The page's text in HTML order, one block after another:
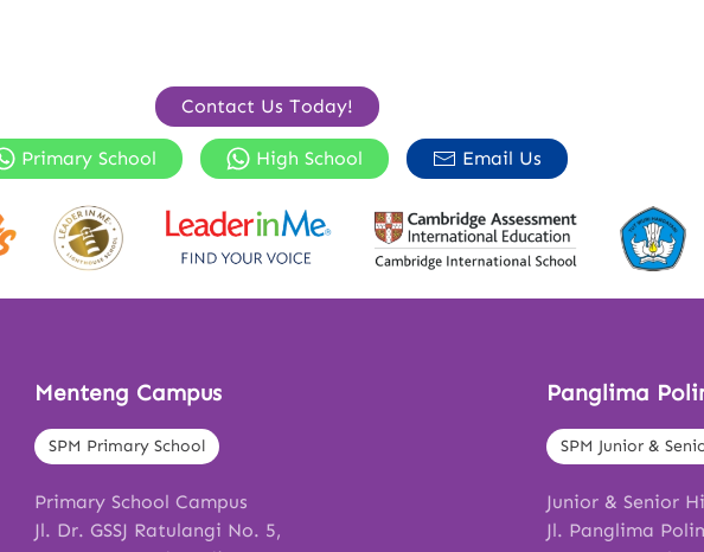
Contact Us Today!
Primary School High School Email Us
Menteng Campus
SPM Primary School
Primary School Campus
Jl. Dr. GSSJ Ratulangi No. 5,
Panglima
SPM Junior &
Junior & Senior
Jl. Panglima